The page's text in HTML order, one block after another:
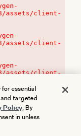
assets/client-
assets/client-
assets/client-
for essential
targeted
Policy. By
in unless